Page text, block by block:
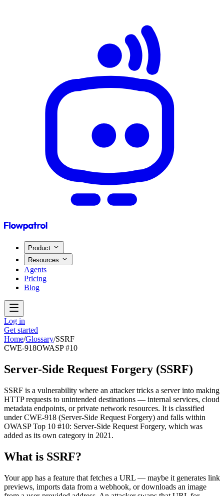
Product
Resources
Agents
Pricing
Blog
Log in
Get started
Home/Glossary/SSRF
CWE-918OWASP #10
Server-Side Request Forgery (SSRF)
SSRF is a vulnerability where an attacker tricks a server into making
HTTP requests to unintended destinations — internal services, cloud
metadata endpoints, or private network resources. It is classified
under CWE-918 (Server-Side Request Forgery) and falls within
OWASP Top 10 #10: Server-Side Request Forgery, which was
added as its own category in 2021.
What is SSRF?
Your app has a feature that fetches a URL — maybe it generates link
previews, imports data from a webhook, or downloads an image